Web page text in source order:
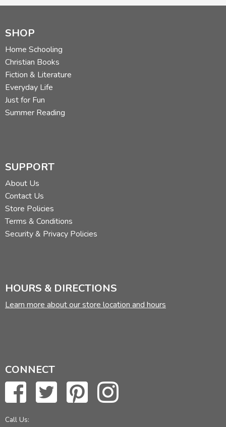
SHOP
Home Schooling
Christian Books
Fiction & Literature
Everyday Life
Just for Fun
Summer Reading
SUPPORT
About Us
Contact Us
Store Policies
Terms & Conditions
Security & Privacy Policies
HOURS & DIRECTIONS
Learn more about our store location and hours
CONNECT
Call Us: